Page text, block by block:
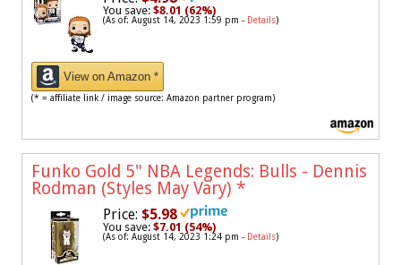
You save: $8.01 (62%)
(As of: August 14, 2023 1:59 pm - Details)
View on Amazon *
(* = affiliate link / image source: Amazon partner program)
Funko Gold 5" NBA Legends: Bulls - Dennis
Rodman (Styles May Vary) *
Price: $5.98
You save: $7.01 (54%)
(As of: August 14, 2023 1:24 pm - Details)